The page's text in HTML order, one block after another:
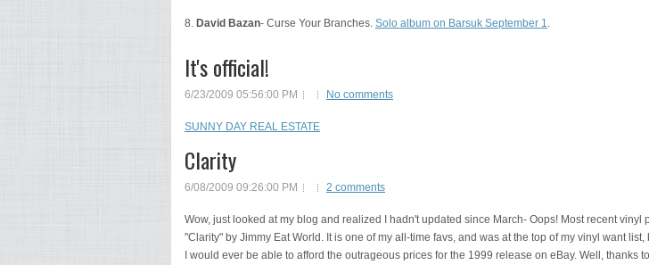
8. David Bazan- Curse Your Branches. Solo album on Barsuk September 1.
It's official!
6/23/2009 05:56:00 PM No comments
SUNNY DAY REAL ESTATE
Clarity
6/08/2009 09:26:00 PM 2 comments
Wow, just looked at my blog and realized I hadn't updated since March- Oops! Most recent vinyl
"Clarity" by Jimmy Eat World. It is one of my all-time favs, and was at the top of my vinyl want list,
I would ever be able to afford the outrageous prices for the 1999 release on eBay. Well, thanks